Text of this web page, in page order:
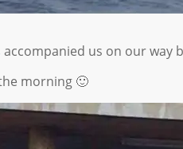
accompanied us on our way
morning 🙂